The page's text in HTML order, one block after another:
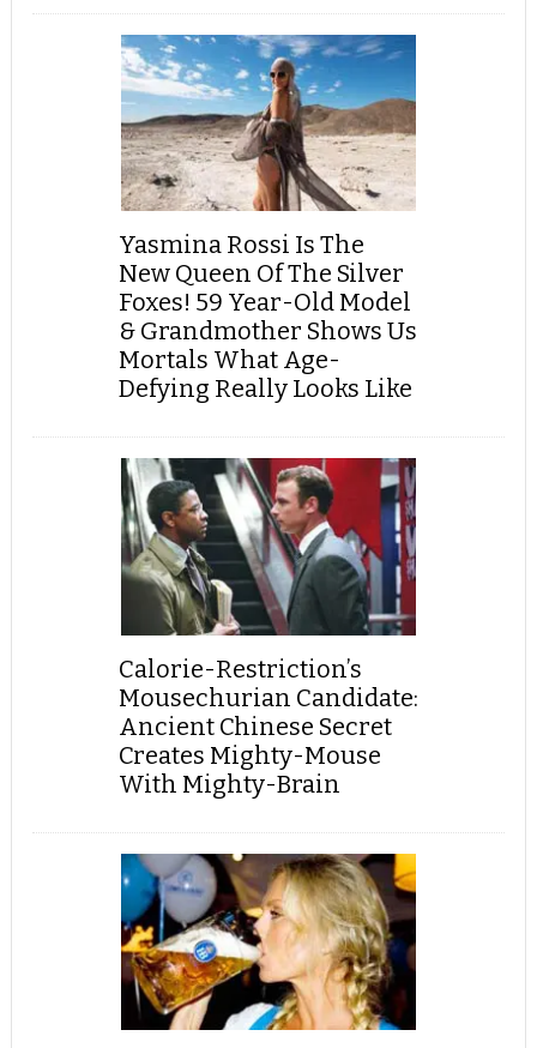
Yasmina Rossi Is The
New Queen Of The Silver
Foxes! 59 Year-Old Model
& Grandmother Shows Us
Mortals What Age-
Defying Really Looks Like
Calorie-Restriction’s
Mousechurian Candidate:
Ancient Chinese Secret
Creates Mighty-Mouse
With Mighty-Brain